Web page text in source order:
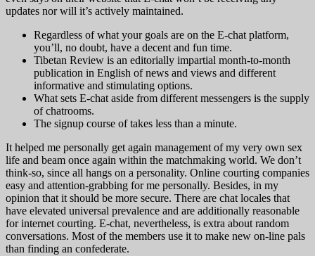
updates nor will it’s actively maintained.
Regardless of what your goals are on the E-chat platform,
you’ll, no doubt, have a decent and fun time.
Tibetan Review is an editorially impartial month-to-month
publication in English of news and views and different
informative and stimulating options.
What sets E-chat aside from different messengers is the supply
of chatrooms.
The signup course of takes less than a minute.
It helped me personally get again management of my very own sex
life and beam once again within the matchmaking world. We don’t
think-so, since all hangs on a personality. Online courting companies
easy and attention-grabbing for me personally. Besides, in my
opinion that it should be more secure. There are chat locales that
have elevated universal prevalence and are additionally reasonable
for internet courting. E-chat, nevertheless, is extra about random
conversations. Most of the members use it to make new on-line pals
than finding an confederate.